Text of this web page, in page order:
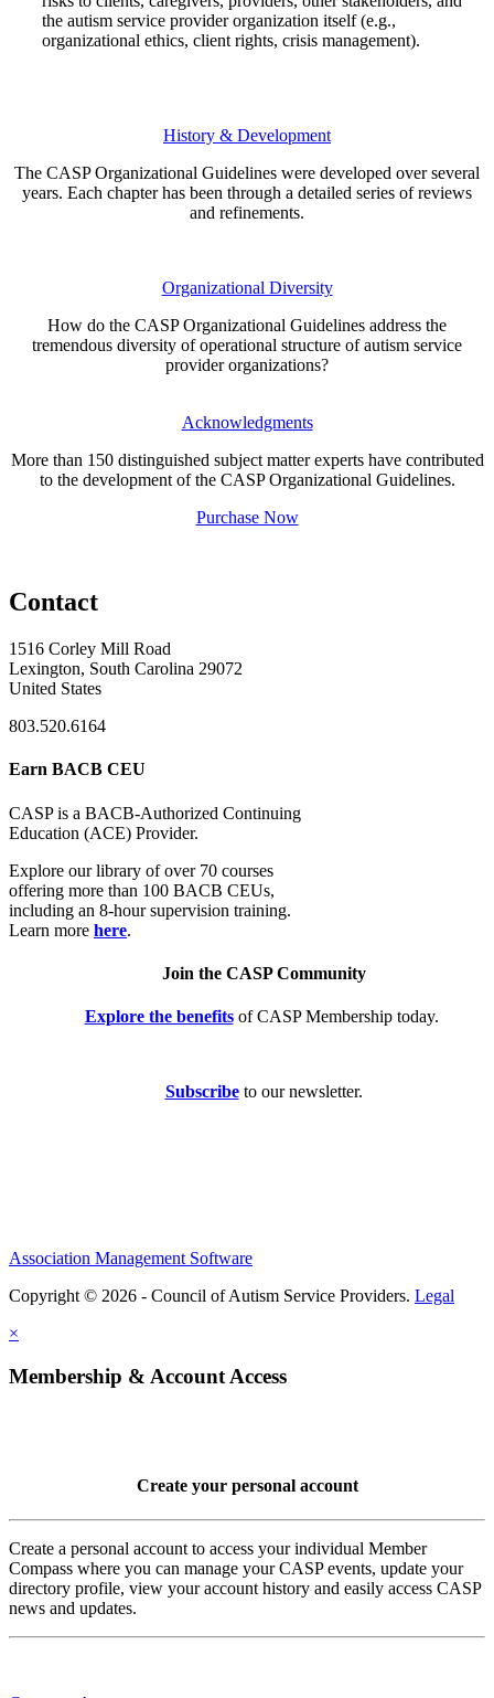
the autism service provider organization itself (e.g.,
organizational ethics, client rights, crisis management).
History & Development
The CASP Organizational Guidelines were developed over several
years. Each chapter has been through a detailed series of reviews
and refinements.
Organizational Diversity
How do the CASP Organizational Guidelines address the
tremendous diversity of operational structure of autism service
provider organizations?
Acknowledgments
More than 150 distinguished subject matter experts have contributed
to the development of the CASP Organizational Guidelines.
Purchase Now
Contact
1516 Corley Mill Road
Lexington, South Carolina 29072
United States
803.520.6164
Earn BACB CEU
CASP is a BACB-Authorized Continuing
Education (ACE) Provider.
Explore our library of over 70 courses
offering more than 100 BACB CEUs,
including an 8-hour supervision training.
Learn more here.
Join the CASP Community
Explore the benefitsof CASP Membership today.
Subscribeto our newsletter.
Association Management Software
Copyright © 2026 - Council of Autism Service Providers. Legal
×
Membership & Account Access
Create your personal account
Create a personal account to access your individual Member
Compass where you can manage your CASP events, update your
directory profile, view your account history and easily access CASP
news and updates.